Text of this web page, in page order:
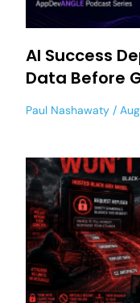
AI Success
Data Before
Paul Nashawaty